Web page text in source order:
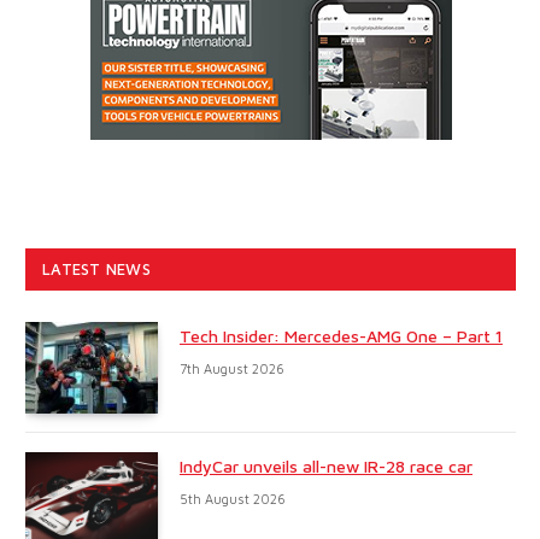
LATEST NEWS
Tech Insider: Mercedes-AMG One – Part 1
7th August 2026
IndyCar unveils all-new IR-28 race car
5th August 2026